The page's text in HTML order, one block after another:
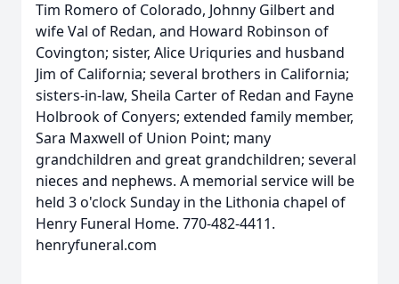
Tim Romero of Colorado, Johnny Gilbert and
wife Val of Redan, and Howard Robinson of
Covington; sister, Alice Uriquries and husband
Jim of California; several brothers in California;
sisters-in-law, Sheila Carter of Redan and Fayne
Holbrook of Conyers; extended family member,
Sara Maxwell of Union Point; many
grandchildren and great grandchildren; several
nieces and nephews. A memorial service will be
held 3 o'clock Sunday in the Lithonia chapel of
Henry Funeral Home. 770-482-4411.
henryfuneral.com